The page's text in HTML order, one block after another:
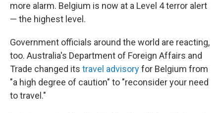
more alarm. Belgium is now at a Level 4 terror alert
— the highest level.
Government officials around the world are reacting,
too. Australia's Department of Foreign Affairs and
Trade changed its travel advisoryfor Belgium from
"a high degree of caution" to "reconsider your need
to travel."